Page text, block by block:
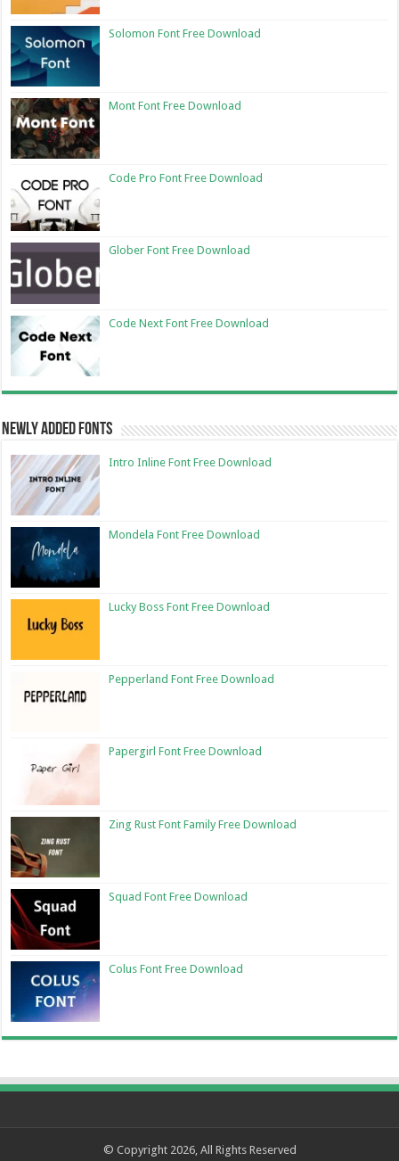
Solomon Font Free Download
Mont Font Free Download
Code Pro Font Free Download
Glober Font Free Download
Code Next Font Free Download
Newly Added Fonts
Intro Inline Font Free Download
Mondela Font Free Download
Lucky Boss Font Free Download
Pepperland Font Free Download
Papergirl Font Free Download
Zing Rust Font Family Free Download
Squad Font Free Download
Colus Font Free Download
© Copyright 2026, All Rights Reserved